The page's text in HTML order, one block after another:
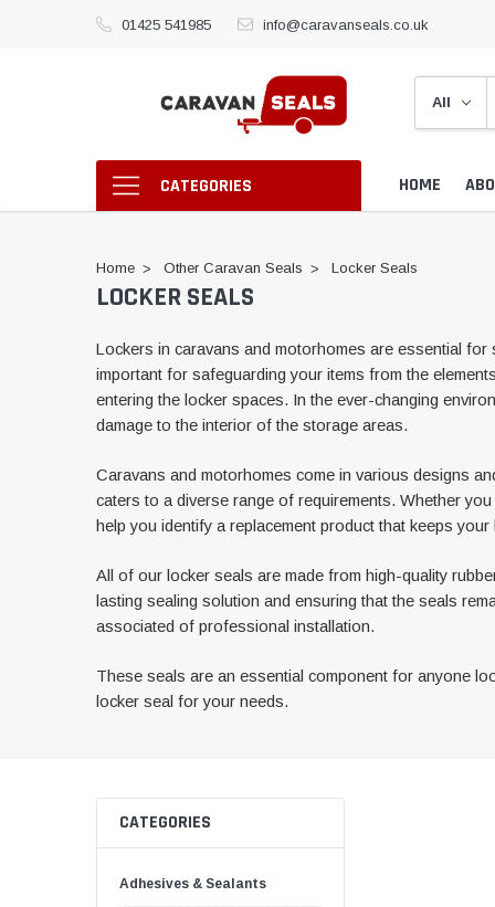
01425 541985 info@caravanseals.co.uk
CATEGORIES HOME
Home Other Caravan Seals Locker Seals
LOCKER SEALS
Lockers in caravans and motorhomes are essential
important for safeguarding your items from the
entering the locker spaces. In the ever-changing
damage to the interior of the storage areas.
Caravans and motorhomes come in various designs
caters to a diverse range of requirements. Whether
help you identify a replacement product that keeps your
All of our locker seals are made from high-quality
lasting sealing solution and ensuring that the seals
associated of professional installation.
These seals are an essential component for anyone
locker seal for your needs.
CATEGORIES
Adhesives & Sealants